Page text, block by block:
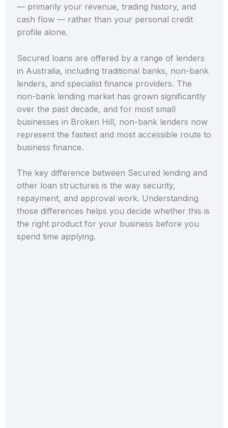
— primarily your revenue, trading history, and
cash flow — rather than your personal credit
profile alone.
Secured loans are offered by a range of lenders
in Australia, including traditional banks, non-bank
lenders, and specialist finance providers. The
non-bank lending market has grown significantly
over the past decade, and for most small
businesses in Broken Hill, non-bank lenders now
represent the fastest and most accessible route to
business finance.
The key difference between Secured lending and
other loan structures is the way security,
repayment, and approval work. Understanding
those differences helps you decide whether this is
the right product for your business before you
spend time applying.